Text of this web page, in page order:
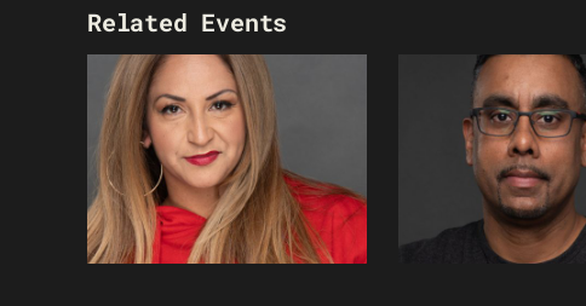
Related Events